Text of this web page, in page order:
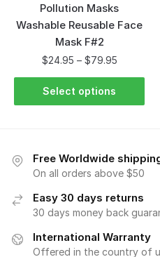
Pollution Masks
Washable Reusable Face
Mask F#2
$24.95 – $79.95
Select options
Free Worldwide
On all orders above $50
Easy 30 days returns
30 days money back
International Warranty
Offered in the country of